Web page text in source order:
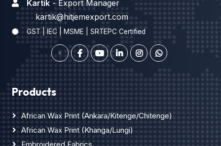
Kartik - Export Manager
kartik@hitjemexport.com
GST | IEC | MSME | SRTEPC Certified
Products
African Wax Print (Ankara/Kitenge/Chitenge)
African Wax Print (Khanga/Lungi)